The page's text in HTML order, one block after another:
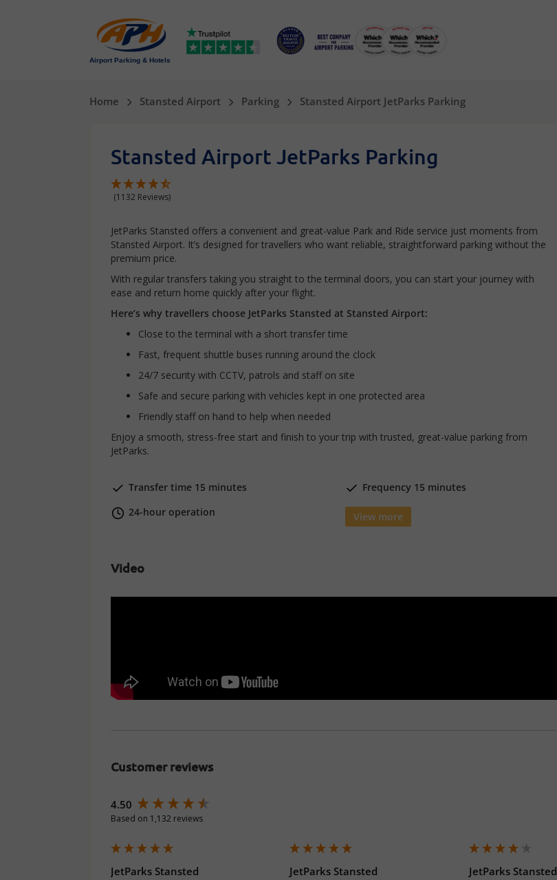
Airport Parking & Hotels
Home Stansted Airport Parking Stansted Airport JetParks Parking
Stansted Airport JetParks Parking
(1132 Reviews)
JetParks Stansted offers a convenient and great-value Park and Ride service just moments from
Stansted Airport. It’s designed for travellers who want reliable, straightforward parking without the
premium price.
With regular transfers taking you straight to the terminal doors, you can start your journey with
ease and return home quickly after your flight.
Here’s why travellers choose JetParks Stansted at Stansted Airport:
Close to the terminal with a short transfer time
Fast, frequent shuttle buses running around the clock
24/7 security with CCTV, patrols and staff on site
Safe and secure parking with vehicles kept in one protected area
Friendly staff on hand to help when needed
Enjoy a smooth, stress-free start and finish to your trip with trusted, great-value parking from
JetParks.
Transfer time 15 minutes
Frequency 15 minutes
24-hour operation
View more
Video
Customer reviews
4.50
Based on 1,132 reviews
JetParks Stansted JetParks Stansted JetParks Stansted
New content loaded